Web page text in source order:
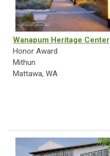
Wanapum Heritage Center
Honor Award
Mithun
Mattawa, WA